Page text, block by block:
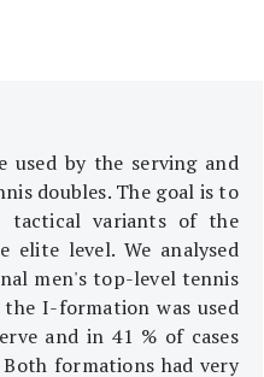
used by the serving and
doubles. The goal is to
tactical variants of the
elite level. We analysed
men's top-level tennis
I-formation was used
and in 41 % of cases
formations had very